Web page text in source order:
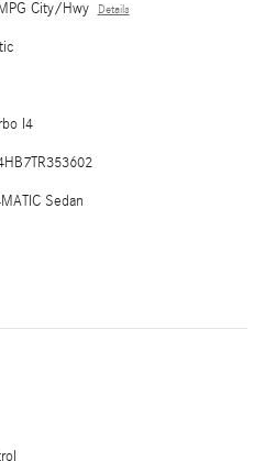
City/Hwy Details
I4
Sedan